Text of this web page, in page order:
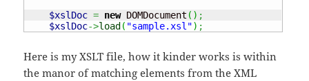
$xslDoc = new DOMDocument ( ) ;
$xslDoc->load ( "sample.xsl") ;
Here is my XSLT file, how it kinder works is within
the manor of matching elements from the XML